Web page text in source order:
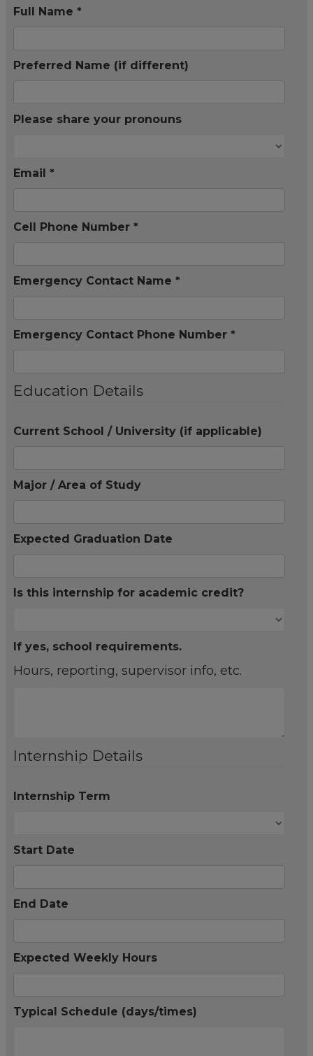
Full Name *
Preferred Name (if different)
Please share your pronouns
Email *
Cell Phone Number *
Emergency Contact Name *
Emergency Contact Phone Number *
Education Details
Current School / University (if applicable)
Major / Area of Study
Expected Graduation Date
Is this internship for academic credit?
If yes, school requirements.
Hours, reporting, supervisor info, etc.
Internship Details
Internship Term
Start Date
End Date
Expected Weekly Hours
Typical Schedule (days/times)